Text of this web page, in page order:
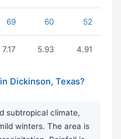
69 60 52
7.17 5.93 4.91
Dickinson, Texas?
subtropical climate,
winters. The area is